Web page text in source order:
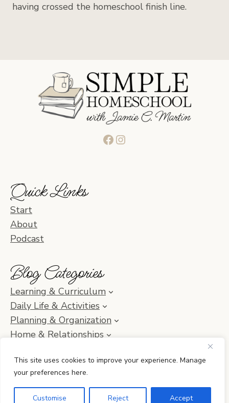
This site uses cookies to improve your experience. Manage
your preferences here.
Customise Reject Accept
having crossed the homeschool finish line.
Facebook
Instagram
Quick Links
Start
About
Podcast
Blog Categories
Learning & Curriculum
Daily Life & Activities
Planning & Organization
Home & Relationships
© 2010–2026 Simple Homeschool with Jamie C. Martin
•Privacy Policy • Site byErin Ulrich Creative